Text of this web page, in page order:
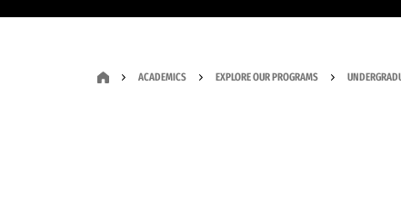
ACADEMICS EXPLORE OUR PROGRAMS